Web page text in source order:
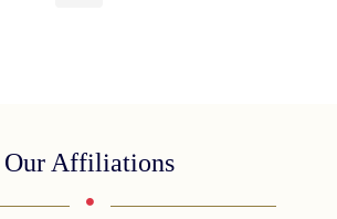
Our Affiliations